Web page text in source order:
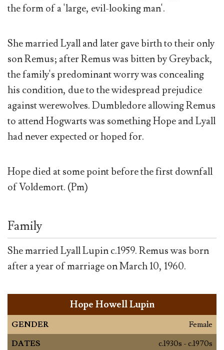
the form of a 'large, evil-looking man'.
She married Lyall and later gave birth to their only
son Remus; after Remus was bitten by Greyback,
the family's predominant worry was concealing
his condition, due to the widespread prejudice
against werewolves. Dumbledore allowing Remus
to attend Hogwarts was something Hope and Lyall
had never expected or hoped for.
Hope died at some point before the first downfall
of Voldemort. (Pm)
Family
She married Lyall Lupin c.1959. Remus was born
after a year of marriage on March 10, 1960.
Hope Howell Lupin
GENDER
Female
DATES
c.1930s - c.1970s